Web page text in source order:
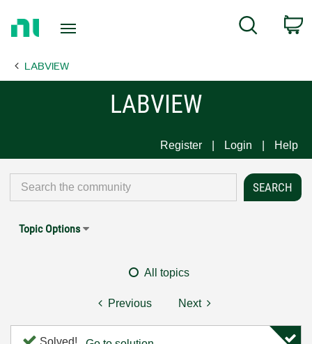
Page
Search
LABVIEW
LABVIEW
Register Login Help
Topic Options
All topics
Previous Next
Solved!